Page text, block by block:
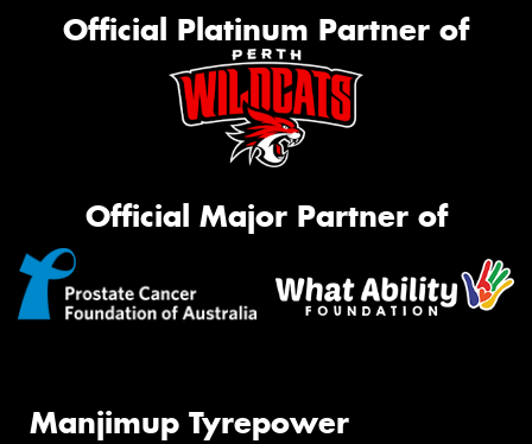
Official Platinum Partner of
Official Major Partner of
Manjimup Tyrepower